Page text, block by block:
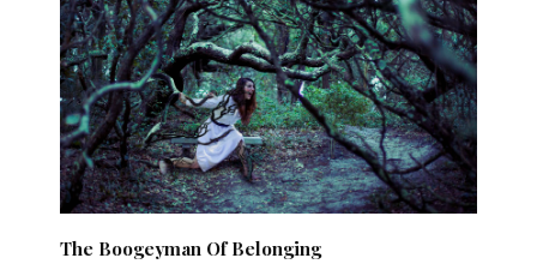
The Boogeyman Of Belonging